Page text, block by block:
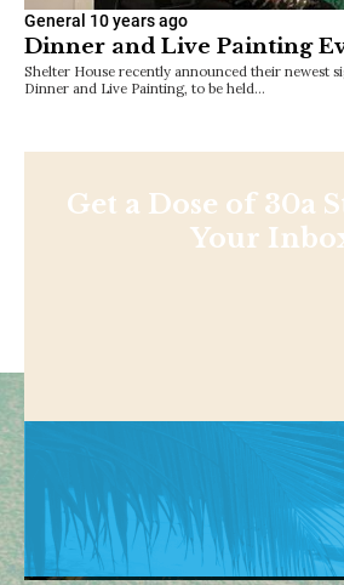
General 10 years ago
Dinner and Live Painting
Shelter House recently announced their newest
Dinner and Live Painting, to be held…
Get a Dose of 30a
Your